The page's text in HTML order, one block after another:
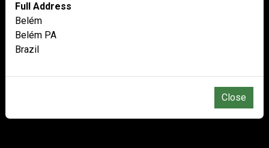
Full Address
Belém
Belém PA
Brazil
Close